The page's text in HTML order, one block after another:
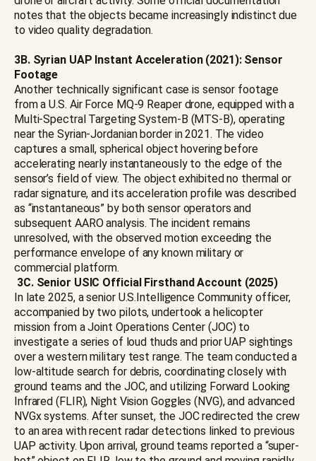
notes that the objects became increasingly indistinct due
to video quality degradation.
3B. Syrian UAP Instant Acceleration (2021): Sensor
Footage
Another technically significant case is sensor footage
from a U.S. Air Force MQ-9 Reaper drone, equipped with a
Multi-Spectral Targeting System-B (MTS-B), operating
near the Syrian-Jordanian border in 2021. The video
captures a small, spherical object hovering before
accelerating nearly instantaneously to the edge of the
sensor’s field of view. The object exhibited no thermal or
radar signature, and its acceleration profile was described
as “instantaneous” by both sensor operators and
subsequent AARO analysis. The incident remains
unresolved, with the observed motion exceeding the
performance envelope of any known military or
commercial platform.
3C. Senior USIC Official Firsthand Account (2025)
In late 2025, a senior U.S.Intelligence Community officer,
accompanied by two pilots, undertook a helicopter
mission from a Joint Operations Center (JOC) to
investigate a series of loud thuds and prior UAP sightings
over a western military test range. The team conducted a
low-altitude search for debris, coordinating closely with
ground teams and the JOC, and utilizing Forward Looking
Infrared (FLIR), Night Vision Goggles (NVG), and advanced
NVGx systems. After sunset, the JOC redirected the crew
to an area with recent radar detections linked to previous
UAP activity. Upon arrival, ground teams reported a “super-